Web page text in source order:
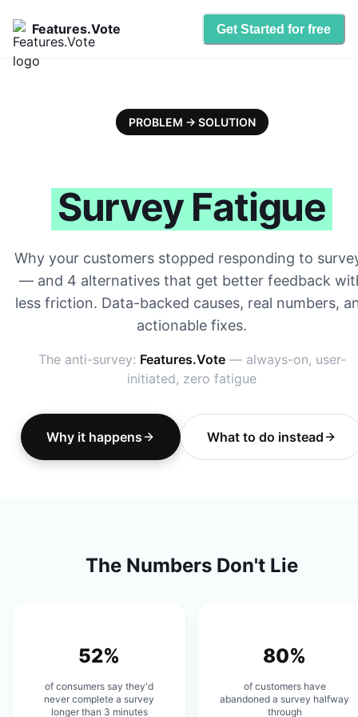
Features.Vote Get Started for free
PROBLEM → SOLUTION
Survey Fatigue
Why your customers stopped responding to
— and 4 alternatives that get better feedback
less friction. Data-backed causes, real numbers,
actionable fixes.
The anti-survey: Features.Vote — always-on, user-
initiated, zero fatigue
Why it happens What to do instead
The Numbers Don't Lie
52%
of consumers say they'd
never complete a survey
longer than 3 minutes
80%
of customers have
abandoned a survey halfway
through